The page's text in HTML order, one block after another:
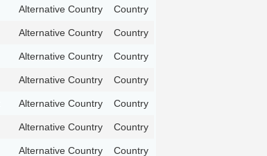
Alternative Country Country
Alternative Country Country
Alternative Country Country
Alternative Country Country
Alternative Country Country
Alternative Country Country
Alternative Country Country